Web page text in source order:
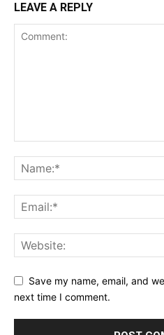
LEAVE A REPLY
Save my name, email, and
next time I comment.